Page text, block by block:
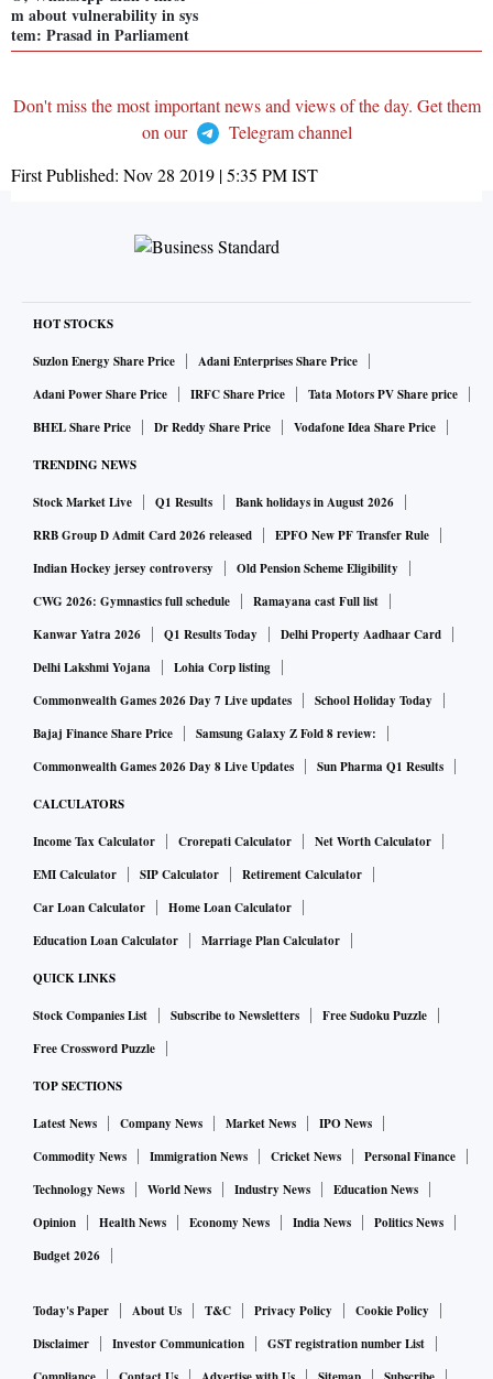
m about vulnerability in sys
tem: Prasad in Parliament
Don't miss the most important news and views of the day. Get them
on our
Telegram channel
First Published: Nov 28 2019 | 5:35 PMIST
HOT STOCKS
Suzlon Energy Share Price
Adani Enterprises Share Price
Adani Power Share Price
IRFC Share Price
Tata Motors PV Share price
BHEL Share Price
Dr Reddy Share Price Vodafone Idea Share Price
TRENDING NEWS
Stock Market Live Q1 Results
Bank holidays in August 2026
RRB Group D Admit Card 2026 released
EPFO New PF Transfer Rule
Indian Hockey jersey controversy
Old Pension Scheme Eligibility
CWG 2026: Gymnastics full schedule
Ramayana cast Full list
Kanwar Yatra 2026
Q1 Results Today
Delhi Property Aadhaar Card
Delhi Lakshmi Yojana
Lohia Corp listing
Commonwealth Games 2026 Day 7 Live updates
School Holiday Today
Bajaj Finance Share Price
Samsung Galaxy Z Fold 8 review:
Commonwealth Games 2026 Day 8 Live Updates
Sun Pharma Q1 Results
CALCULATORS
Income Tax Calculator Crorepati Calculator
Net Worth Calculator
EMI Calculator
SIP Calculator
Retirement Calculator
Car Loan Calculator
Home Loan Calculator
Education Loan Calculator
Marriage Plan Calculator
QUICK LINKS
Stock Companies List Subscribe to Newsletters
Free Sudoku Puzzle
Free Crossword Puzzle
TOP SECTIONS
Latest News Company News Market News
IPO News
Commodity News
Immigration News Cricket News
Personal Finance
Technology News
World News Industry News
Education News
Opinion
Health News Economy News India News
Politics News
Budget 2026
Today's Paper About Us T&C Privacy Policy
Cookie Policy
Disclaimer
Investor Communication
GST registration number List